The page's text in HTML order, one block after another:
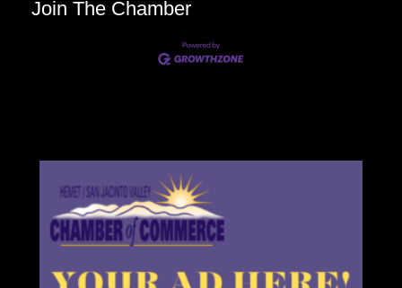
Join The Chamber